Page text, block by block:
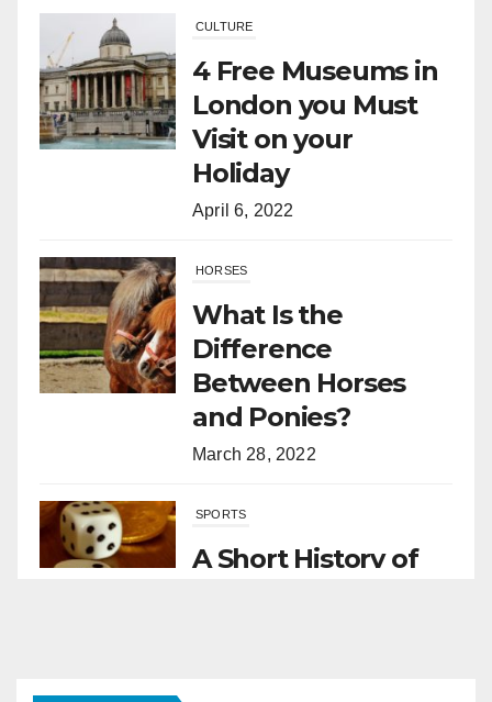
CULTURE
4 Free Museums in
London you Must
Visit on your
Holiday
April 6, 2022
HORSES
What Is the
Difference
Between Horses
and Ponies?
March 28, 2022
SPORTS
A Short History of